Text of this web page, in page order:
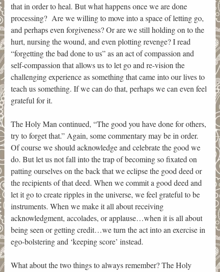
that in order to heal. But what happens once we are done
processing? Are we willing to move into a space of letting go,
and perhaps even forgiveness? Or are we still holding on to the
hurt, nursing the wound, and even plotting revenge? I read
“forgetting the bad done to us” as an act of compassion and
self-compassion that allows us to let go and re-vision the
challenging experience as something that came into our lives to
teach us something. If we can do that, perhaps we can even feel
grateful for it.
The Holy Man continued, “The good you have done for others,
try to forget that.” Again, some commentary may be in order.
Of course we should acknowledge and celebrate the good we
do. But let us not fall into the trap of becoming so fixated on
patting ourselves on the back that we eclipse the good deed or
the recipients of that deed. When we commit a good deed and
let it go to create ripples in the universe, we feel grateful to be
instruments. When we make it all about receiving
acknowledgment, accolades, or applause…when it is all about
being seen or getting credit…we turn the act into an exercise in
ego-bolstering and ‘keeping score’ instead.
What about the two things to always remember? The Holy